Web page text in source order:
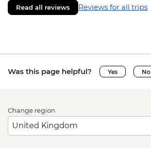
Read all reviews Reviews for all trips
Was this page helpful? Yes No
Change region